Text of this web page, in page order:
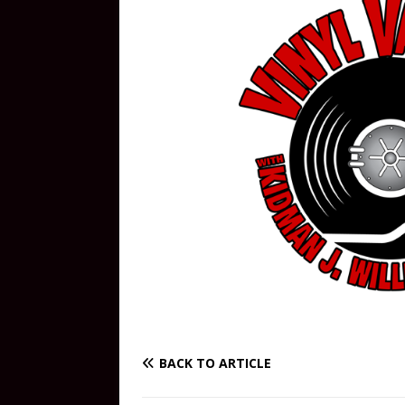
BACK TO ARTICLE